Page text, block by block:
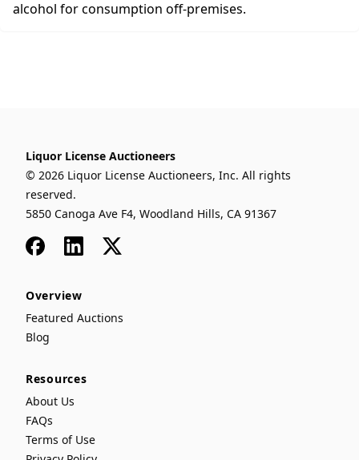
alcohol for consumption off-premises.
Liquor License Auctioneers
© 2026 Liquor License Auctioneers, Inc. All rights
reserved.
5850 Canoga Ave F4, Woodland Hills, CA 91367
FacebookLinkedIn
x
Overview
Featured Auctions
Blog
Resources
About Us
FAQs
Terms of Use